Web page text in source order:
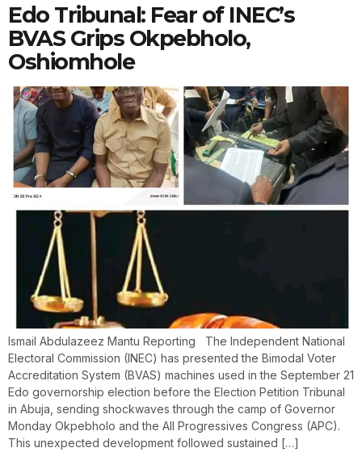
Edo Tribunal: Fear of INEC’s
BVAS Grips Okpebholo,
Oshiomhole
Ismail Abdulazeez Mantu Reporting The Independent National
Electoral Commission (INEC) has presented the Bimodal Voter
Accreditation System (BVAS) machines used in the September 21
Edo governorship election before the Election Petition Tribunal
in Abuja, sending shockwaves through the camp of Governor
Monday Okpebholo and the All Progressives Congress (APC).
This unexpected development followed sustained […]